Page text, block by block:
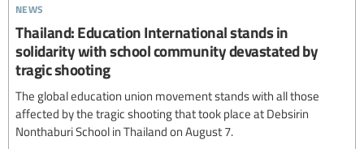
news
Thailand: Education International stands in
solidarity with school community devastated by
tragic shooting
The global education union movement stands with all those
affected by the tragic shooting that took place at Debsirin
Nonthaburi School in Thailand on August 7.